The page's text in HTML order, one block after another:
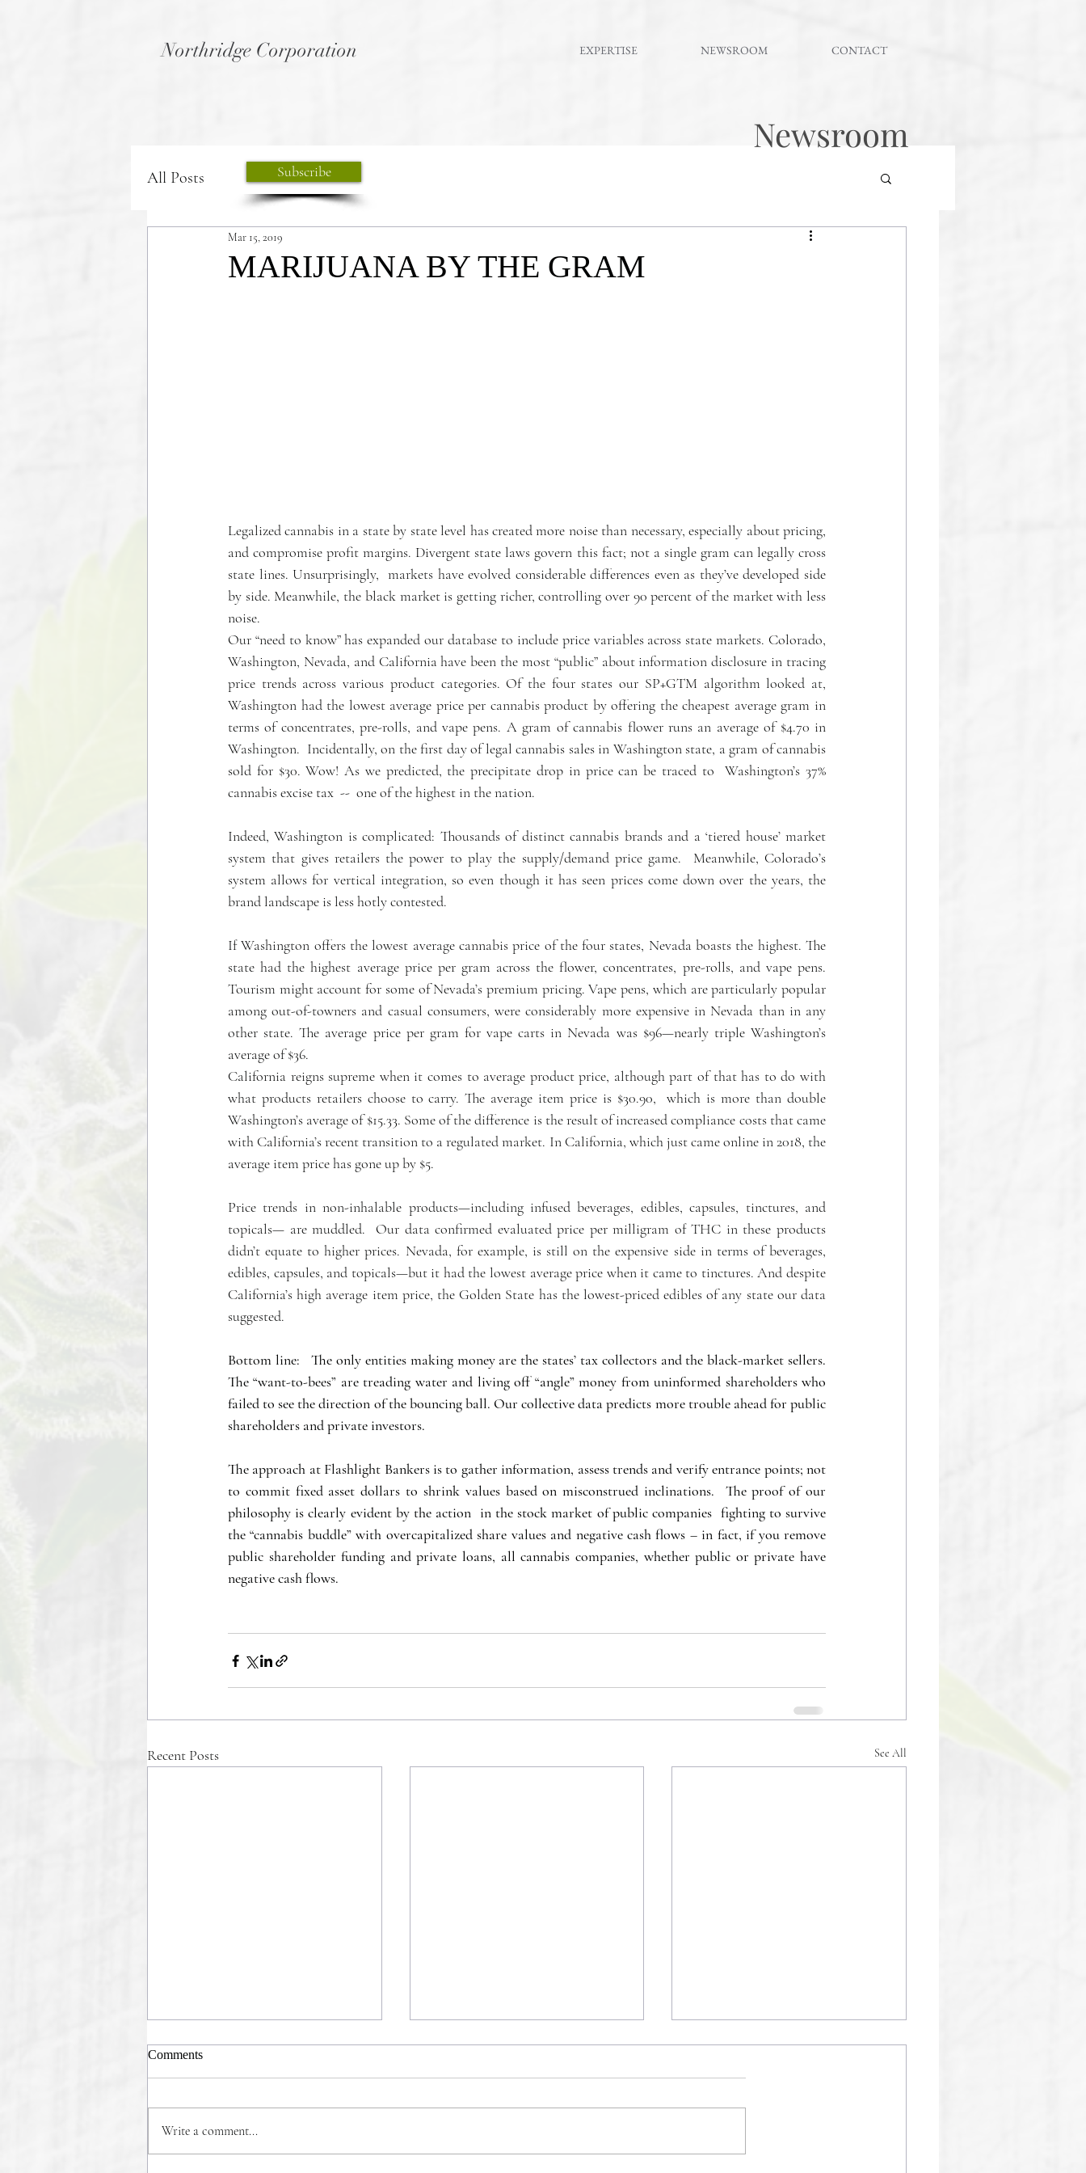
Northridge Corporation EXPERTISE NEWSROOM CONTACT
All Posts
MARIJUANA BY THE GRAM
Mar 15, 2019
Legalized cannabis in a state by state level has created more noise than necessary, especially about pricing,
and compromise profit margins. Divergent state laws govern this fact; not a single gram can legally cross
state lines. Unsurprisingly,  markets have evolved considerable differences even as they’ve developed side
by side. Meanwhile, the black market is getting richer, controlling over 90 percent of the market with less
noise.
Our “need to know” has expanded our database to include price variables across state markets. Colorado,
Washington, Nevada, and California have been the most “public” about information disclosure in tracing
price trends across various product categories. Of the four states our SP+GTM algorithm looked at,
Washington had the lowest average price per cannabis product by offering the cheapest average gram in
terms of concentrates, pre-rolls, and vape pens. A gram of cannabis flower runs an average of $4.70 in
Washington.  Incidentally, on the first day of legal cannabis sales in Washington state, a gram of cannabis
sold for $30. Wow! As we predicted, the precipitate drop in price can be traced to  Washington’s 37%
cannabis excise tax  --  one of the highest in the nation.
Indeed, Washington is complicated: Thousands of distinct cannabis brands and a ‘tiered house’ market
system that gives retailers the power to play the supply/demand price game.  Meanwhile, Colorado’s
system allows for vertical integration, so even though it has seen prices come down over the years, the
brand landscape is less hotly contested.
If Washington offers the lowest average cannabis price of the four states, Nevada boasts the highest. The
state had the highest average price per gram across the flower, concentrates, pre-rolls, and vape pens.
Tourism might account for some of Nevada’s premium pricing. Vape pens, which are particularly popular
among out-of-towners and casual consumers, were considerably more expensive in Nevada than in any
other state. The average price per gram for vape carts in Nevada was $96—nearly triple Washington’s
average of $36.
California reigns supreme when it comes to average product price, although part of that has to do with
what products retailers choose to carry. The average item price is $30.90,  which is more than double
Washington’s average of $15.33. Some of the difference is the result of increased compliance costs that came
with California’s recent transition to a regulated market. In California, which just came online in 2018, the
average item price has gone up by $5.
Price trends in non-inhalable products—including infused beverages, edibles, capsules, tinctures, and
topicals— are muddled.  Our data confirmed evaluated price per milligram of THC in these products
didn’t equate to higher prices. Nevada, for example, is still on the expensive side in terms of beverages,
edibles, capsules, and topicals—but it had the lowest average price when it came to tinctures. And despite
California’s high average item price, the Golden State has the lowest-priced edibles of any state our data
suggested.
Bottom line:   The only entities making money are the states’ tax collectors and the black-market sellers.
The “want-to-bees” are treading water and living off “angle” money from uninformed shareholders who
failed to see the direction of the bouncing ball. Our collective data predicts more trouble ahead for public
shareholders and private investors.
The approach at Flashlight Bankers is to gather information, assess trends and verify entrance points; not
to commit fixed asset dollars to shrink values based on misconstrued inclinations.  The proof of our
philosophy is clearly evident by the action  in the stock market of public companies  fighting to survive
the “cannabis buddle” with overcapitalized share values and negative cash flows – in fact, if you remove
public shareholder funding and private loans, all cannabis companies, whether public or private have
negative cash flows.
Recent Posts See All
COMMONSENSE WINS!
Comments
Write a comment...
Newsroom
Subscribe